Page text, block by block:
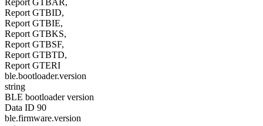
Report GTBAR,
Report GTBID,
Report GTBIE,
Report GTBKS,
Report GTBSF,
Report GTBTD,
Report GTERI
ble.bootloader.version
string
BLE bootloader version
Data ID 90
ble.firmware.version